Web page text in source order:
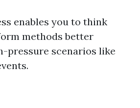
enables you to think
methods better
pressure scenarios like